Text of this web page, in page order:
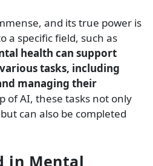
and its true power is
a specific field, such as
health can support
tasks, including
managing their
of AI, these tasks not only
can also be completed
in Mental